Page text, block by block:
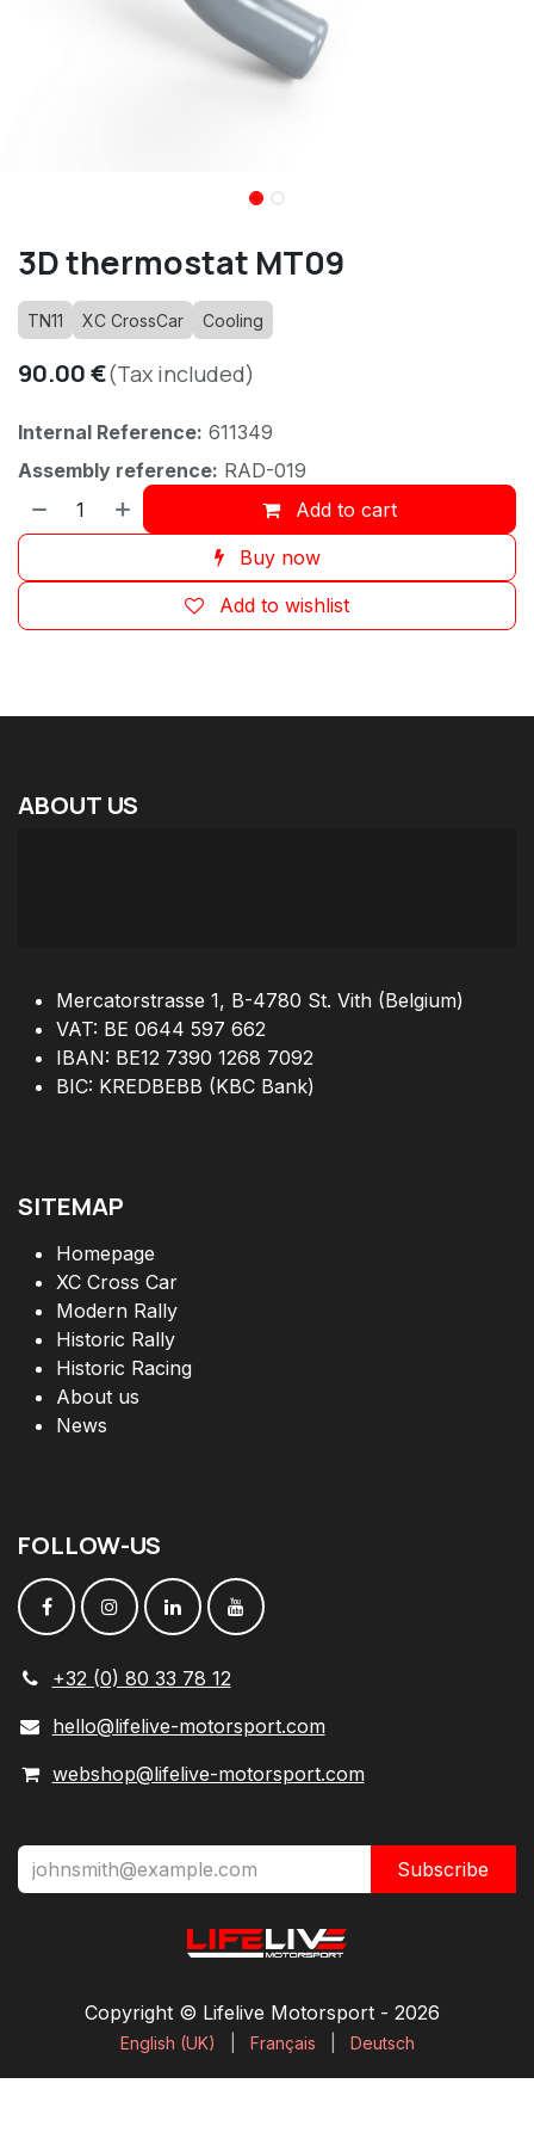
3D thermostat MT09
TN11 XC CrossCar Cooling
90.00€(Tax included)
Internal Reference: 611349
Assembly reference: RAD-019
Add to cart
Buy now
Add to wishlist
ABOUT US
Mercatorstrasse 1, B-4780 St. Vith (Belgium)
VAT: BE 0644 597 662
IBAN: BE12 7390 1268 7092
BIC: KREDBEBB (KBC Bank)
SITEMAP
Homepage
XC Cross Car
Modern Rally
Historic Rally
Historic Racing
About us
News
FOLLOW-US
+32 (0) 80 33 78 12
hello@lifelive-motorsport.com
webshop@lifelive-motorsport.com
Subscribe
Copyright © Lifelive Motorsport ​- 2026
English (UK) Français Deutsch